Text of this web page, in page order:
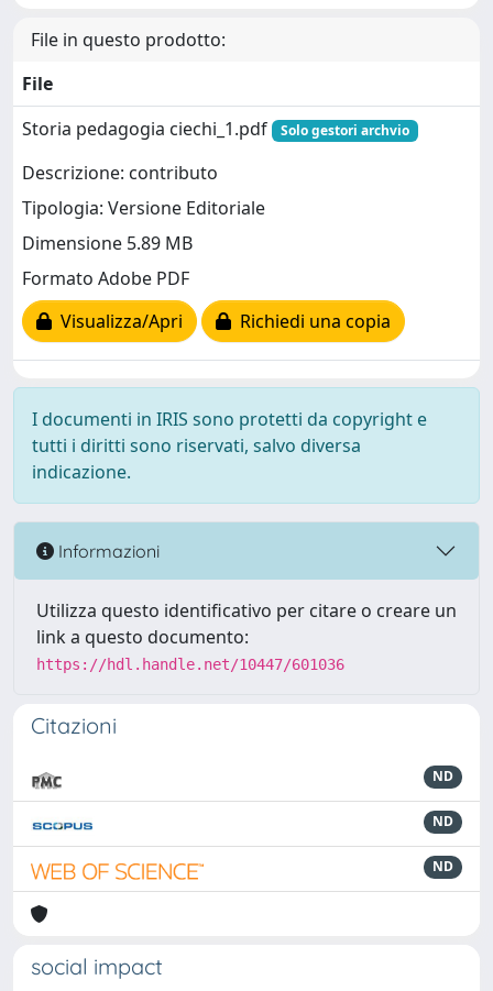
File in questo prodotto:
File
Storia pedagogia ciechi_1.pdf
Solo gestori archvio
Descrizione: contributo
Tipologia: Versione Editoriale
Dimensione 5.89 MB
Formato Adobe PDF
Visualizza/Apri
Richiedi una copia
I documenti in IRIS sono protetti da copyright e
tutti i diritti sono riservati, salvo diversa
indicazione.
Informazioni
Utilizza questo identificativo per citare o creare un
link a questo documento:
https://hdl.handle.net/10447/601036
Citazioni
ND
ND
ND
social impact